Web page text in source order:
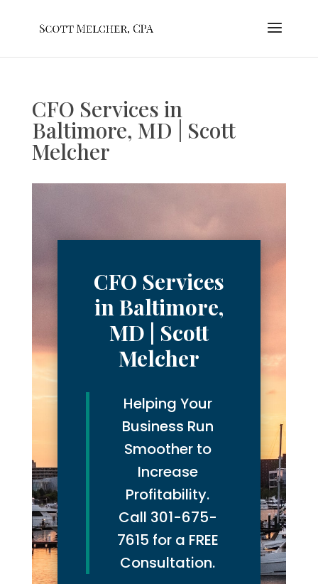
CFO Services in
Baltimore, MD | Scott
Melcher
CFO Services
in Baltimore,
MD | Scott
Melcher
Helping Your
Business Run
Smoother to
Increase
Profitability.
Call 301-675-
7615 for a FREE
Consultation.